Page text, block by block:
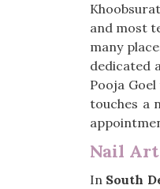
and most
many
dedicated
Pooja
touches a
Nail
In South